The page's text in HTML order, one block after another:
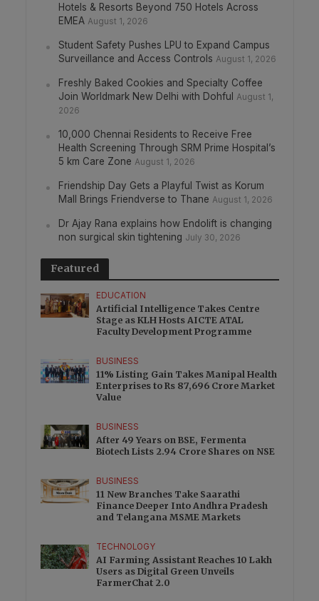
Hotels & Resorts Beyond 750 Hotels Across
EMEA August 1, 2026
Student Safety Pushes LPU to Expand Campus
Surveillance and Access Controls August 1, 2026
Freshly Baked Cookies and Specialty Coffee
Join Worldmark New Delhi with Dohful August 1,
2026
10,000 Chennai Residents to Receive Free
Health Screening Through SRM Prime Hospital’s
5 km Care Zone August 1, 2026
Friendship Day Gets a Playful Twist as Korum
Mall Brings Friendverse to Thane August 1, 2026
Dr Ajay Rana explains how Endolift is changing
non surgical skin tightening July 30, 2026
Featured
EDUCATION
Artificial Intelligence Takes Centre
Stage as KLH Hosts AICTE ATAL
Faculty Development Programme
BUSINESS
11% Listing Gain Takes Manipal Health
Enterprises to Rs 87,696 Crore Market
Value
BUSINESS
After 49 Years on BSE, Fermenta
Biotech Lists 2.94 Crore Shares on NSE
BUSINESS
11 New Branches Take Saarathi
Finance Deeper Into Andhra Pradesh
and Telangana MSME Markets
TECHNOLOGY
AI Farming Assistant Reaches 10 Lakh
Users as Digital Green Unveils
FarmerChat 2.0